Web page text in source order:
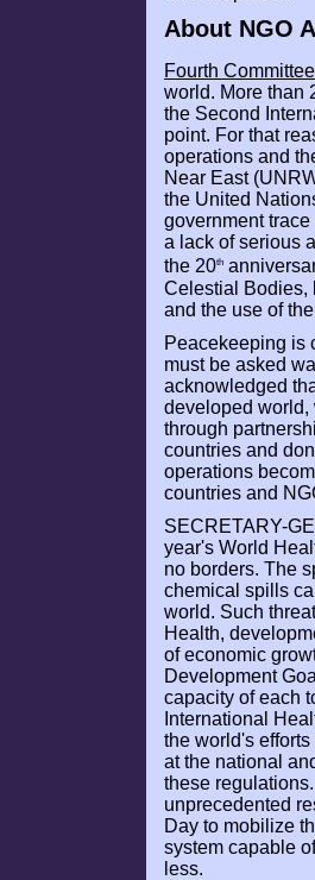
About NGO
Fourth
world. More than
the Second
point. For that
operations and
Near East
the United
government
a lack of serious
the 20th
Celestial Bodies,
and the use of
Peacekeeping is
must be asked
acknowledged
developed world,
through
countries and
operations
countries and
SECRETARY-
year's World
no borders. The
chemical spills
world. Such
Health,
of economic
Development
capacity of each
International
the world's
at the national
these
unprecedented
Day to mobilize
system capable
less.